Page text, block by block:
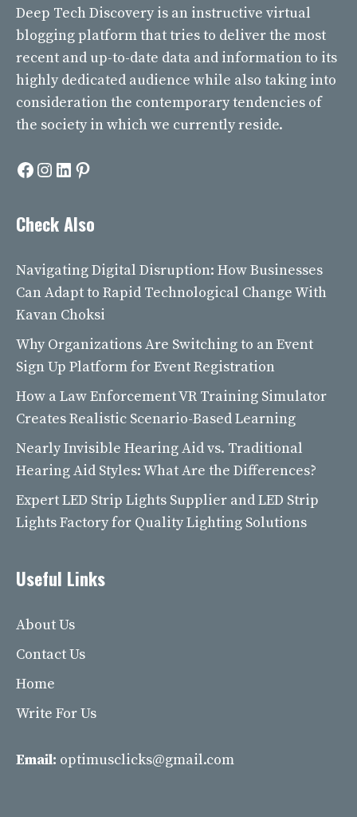
Deep Tech Discovery is an instructive virtual
blogging platform that tries to deliver the most
recent and up-to-date data and information to its
highly dedicated audience while also taking into
consideration the contemporary tendencies of
the society in which we currently reside.
Facebook
Instagram
LinkedIn
Pinterest
Check Also
Navigating Digital Disruption: How Businesses
Can Adapt to Rapid Technological Change With
Kavan Choksi
Why Organizations Are Switching to an Event
Sign Up Platform for Event Registration
How a Law Enforcement VR Training Simulator
Creates Realistic Scenario-Based Learning
Nearly Invisible Hearing Aid vs. Traditional
Hearing Aid Styles: What Are the Differences?
Expert LED Strip Lights Supplier and LED Strip
Lights Factory for Quality Lighting Solutions
Useful Links
About Us
Contact Us
Home
Write For Us
Email: optimusclicks@gmail.com